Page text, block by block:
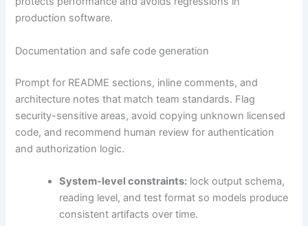
production software.
Documentation and safe code generation
Prompt for README sections, inline comments, and
architecture notes that match team standards. Flag
security-sensitive areas, avoid copying unknown licensed
code, and recommend human review for authentication
and authorization logic.
System-level constraints: lock output schema,
reading level, and test format so models produce
consistent artifacts over time.